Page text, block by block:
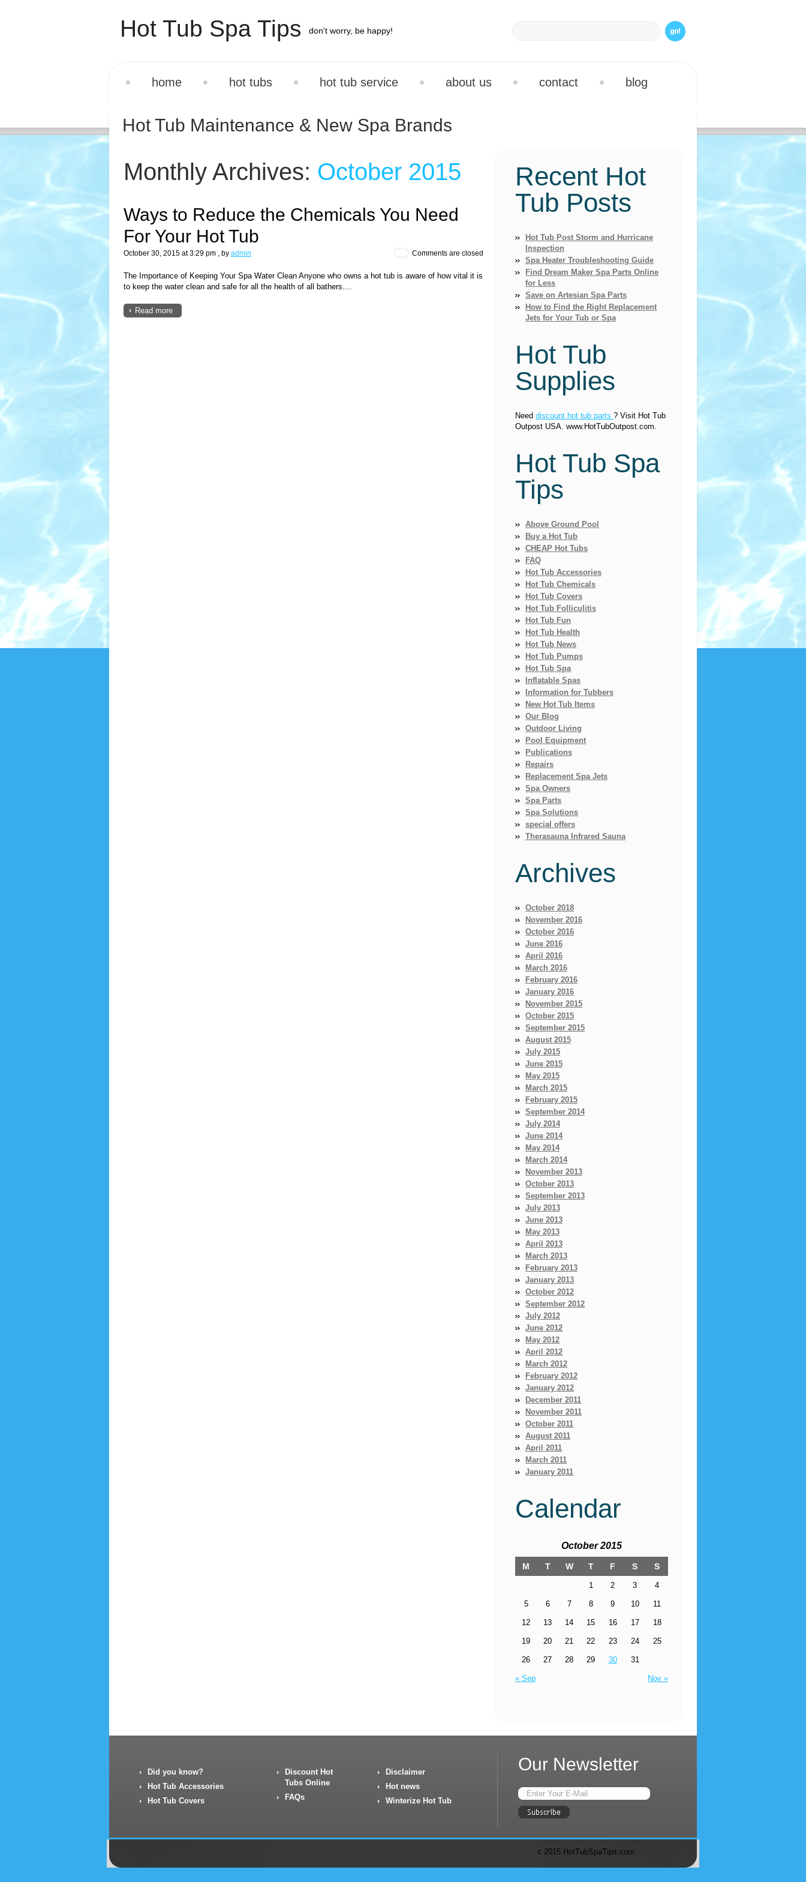
Hot Tub Spa Tips don't worry, be happy!
home hot tubs hot tub service about us contact blog
Hot Tub Maintenance & New Spa Brands
Monthly Archives: October 2015
Ways to Reduce the Chemicals You Need
For Your Hot Tub
October 30, 2015 at 3:29 pm , by admin Comments are closed
The Importance of Keeping Your Spa Water Clean Anyone who owns a hot tub is aware of how vital it is
to keep the water clean and safe for all the health of all bathers....
Read more
Recent Hot
Tub Posts
Hot Tub Post Storm and Hurricane
Inspection
Spa Heater Troubleshooting Guide
Find Dream Maker Spa Parts Online
for Less
Save on Artesian Spa Parts
How to Find the Right Replacement
Jets for Your Tub or Spa
Hot Tub
Supplies
Need discount hot tub parts ? Visit Hot Tub
Outpost USA. www.HotTubOutpost.com.
Hot Tub Spa
Tips
Above Ground Pool
Buy a Hot Tub
CHEAP Hot Tubs
FAQ
Hot Tub Accessories
Hot Tub Chemicals
Hot Tub Covers
Hot Tub Folliculitis
Hot Tub Fun
Hot Tub Health
Hot Tub News
Hot Tub Pumps
Hot Tub Spa
Inflatable Spas
Information for Tubbers
New Hot Tub Items
Our Blog
Outdoor Living
Pool Equipment
Publications
Repairs
Replacement Spa Jets
Spa Owners
Spa Parts
Spa Solutions
special offers
Therasauna Infrared Sauna
Archives
October 2018
November 2016
October 2016
June 2016
April 2016
March 2016
February 2016
January 2016
November 2015
October 2015
September 2015
August 2015
July 2015
June 2015
May 2015
March 2015
February 2015
September 2014
July 2014
June 2014
May 2014
March 2014
November 2013
October 2013
September 2013
July 2013
June 2013
May 2013
April 2013
March 2013
February 2013
January 2013
October 2012
September 2012
July 2012
June 2012
May 2012
April 2012
March 2012
February 2012
January 2012
December 2011
November 2011
October 2011
August 2011
April 2011
March 2011
January 2011
Calendar
October 2015
M T W T F S S
« Sep Nov »
1 2 3 4
5 6 7 8 9 10 11
12 13 14 15 16 17 18
19 20 21 22 23 24 25
26 27 28 29 30 31
Did you know?
Hot Tub Accessories
Hot Tub Covers
Discount Hot
Tubs Online
FAQs
Disclaimer
Hot news
Winterize Hot Tub
Our Newsletter
c 2015 HotTubSpaTips.com